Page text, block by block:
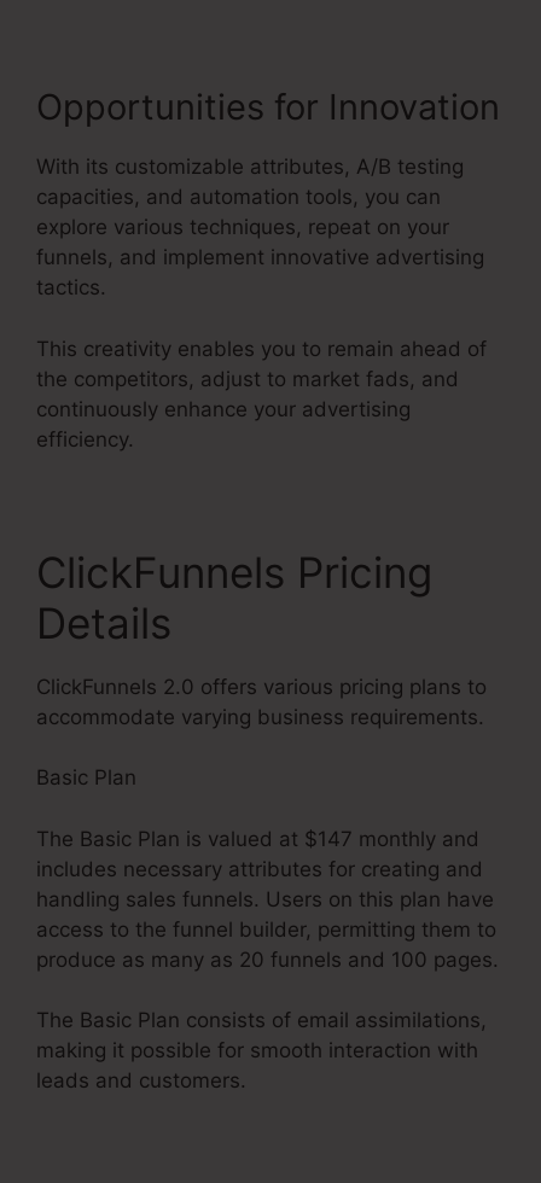
Opportunities for Innovation
With its customizable attributes, A/B testing
capacities, and automation tools, you can
explore various techniques, repeat on your
funnels, and implement innovative advertising
tactics.
This creativity enables you to remain ahead of
the competitors, adjust to market fads, and
continuously enhance your advertising
efficiency.
ClickFunnels Pricing
Details
ClickFunnels 2.0 offers various pricing plans to
accommodate varying business requirements.
Basic Plan
The Basic Plan is valued at $147 monthly and
includes necessary attributes for creating and
handling sales funnels. Users on this plan have
access to the funnel builder, permitting them to
produce as many as 20 funnels and 100 pages.
The Basic Plan consists of email assimilations,
making it possible for smooth interaction with
leads and customers.